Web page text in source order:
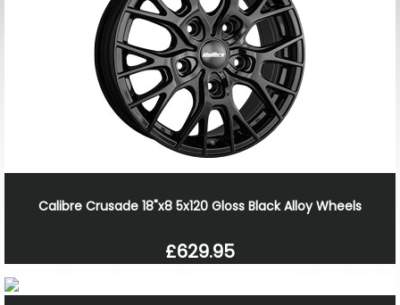
Calibre Crusade 18"x8 5x120 Gloss Black Alloy Wheels
£629.95